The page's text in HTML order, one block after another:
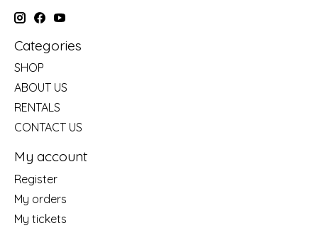
Categories
SHOP
ABOUT US
RENTALS
CONTACT US
My account
Register
My orders
My tickets